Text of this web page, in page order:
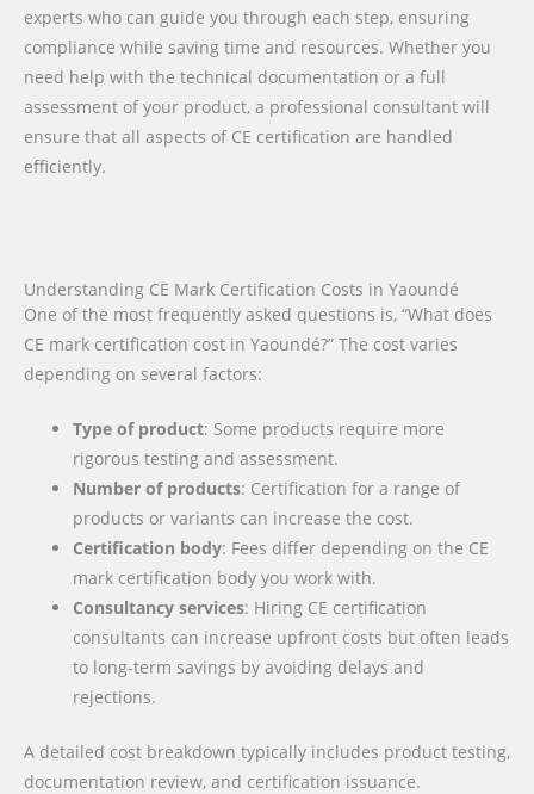
experts who can guide you through each step, ensuring
compliance while saving time and resources. Whether you
need help with the technical documentation or a full
assessment of your product, a professional consultant will
ensure that all aspects of CE certification are handled
efficiently.
Understanding CE Mark Certification Costs in Yaoundé
One of the most frequently asked questions is, “What does
CE mark certification cost in Yaoundé?” The cost varies
depending on several factors:
Type of product: Some products require more
rigorous testing and assessment.
Number of products: Certification for a range of
products or variants can increase the cost.
Certification body: Fees differ depending on the CE
mark certification body you work with.
Consultancy services: Hiring CE certification
consultants can increase upfront costs but often leads
to long-term savings by avoiding delays and
rejections.
A detailed cost breakdown typically includes product testing,
documentation review, and certification issuance.